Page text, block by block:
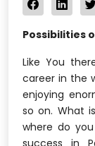
Possibilities
Like You
career in the
enjoying
so on. What
where do
success in